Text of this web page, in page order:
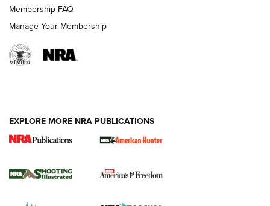
Ruger Mark IV Tactical: The Turnkey Steel Challenge
Rimfire Pistol | An NRA Shooting Sports Journal
REVIEWS REVIEWS
Membership FAQ
Manage Your Membership
EXPLORE MORE NRA PUBLICATIONS